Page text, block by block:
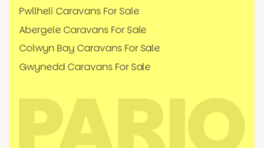
Pwllheli Caravans For Sale
Abergele Caravans For Sale
Colwyn Bay Caravans For Sale
Gwynedd Caravans For Sale